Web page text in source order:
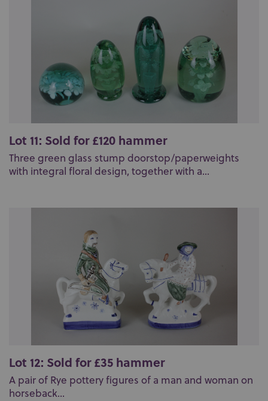
Lot 11: Sold for £120 hammer
Three green glass stump doorstop/paperweights
with integral floral design, together with a...
Lot 12: Sold for £35 hammer
A pair of Rye pottery figures of a man and woman on
horseback...